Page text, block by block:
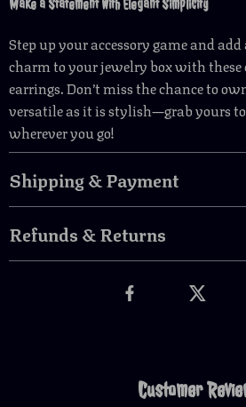
Make a Statement with Elegant Simplicity
Step up your accessory game and
charm to your jewelry box with
earrings. Don’t miss the chance to
versatile as it is stylish—grab yours
wherever you go!
Shipping & Payment
Refunds & Returns
Customer